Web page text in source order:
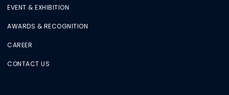
EVENT & EXHIBITION
AWARDS & RECOGNITION
CAREER
CONTACT US